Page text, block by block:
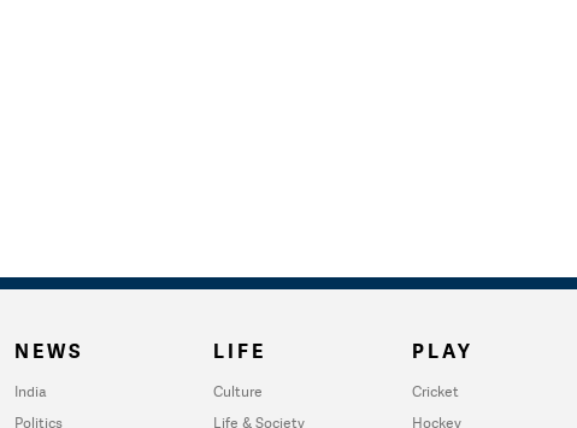
NEWS
India
Politics
LIFE
Culture
Life & Society
PLAY
Cricket
Hockey